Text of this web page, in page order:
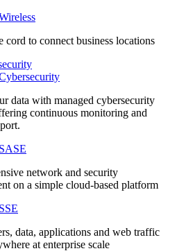
cord to connect business locations
data with managed cybersecurity
continuous monitoring and
network and security
on a simple cloud-based platform
data, applications and web traffic
at enterprise scale